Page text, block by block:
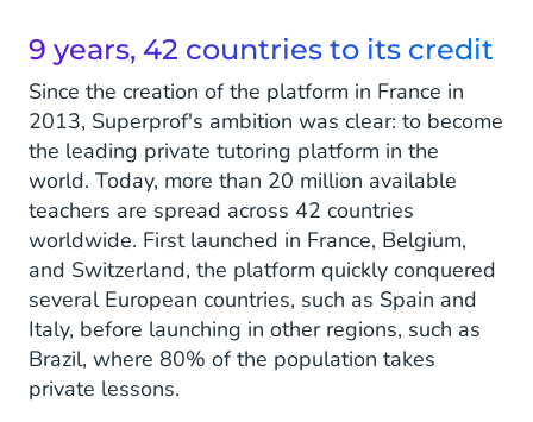
9 years, 42 countries to its credit
Since the creation of the platform in France in
2013, Superprof's ambition was clear: to become
the leading private tutoring platform in the
world. Today, more than 20 million available
teachers are spread across 42 countries
worldwide. First launched in France, Belgium,
and Switzerland, the platform quickly conquered
several European countries, such as Spain and
Italy, before launching in other regions, such as
Brazil, where 80% of the population takes
private lessons.